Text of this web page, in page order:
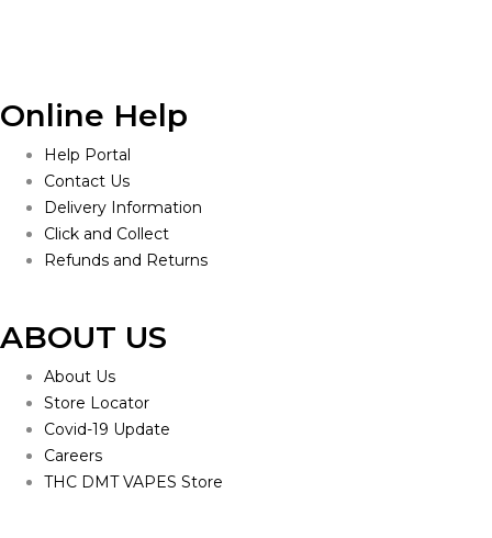
Online Help
Help Portal
Contact Us
Delivery Information
Click and Collect
Refunds and Returns
ABOUT US
About Us
Store Locator
Covid-19 Update
Careers
THC DMT VAPES Store